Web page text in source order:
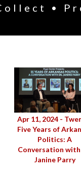
•
Apr 11, 2024 -
Five Years of
Politics: A
Conversation with
Janine Parry